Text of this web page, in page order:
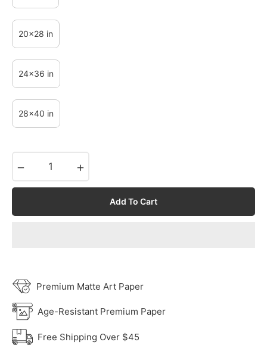
20x28 in
24x36 in
28x40 in
Add To Cart
Premium Matte Art Paper
Age-Resistant Premium Paper
Free Shipping Over $45